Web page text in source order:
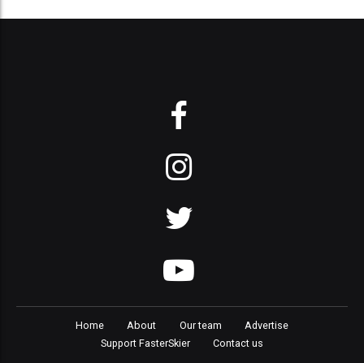
Home About Our team
Advertise
Support FasterSkier
Contact us